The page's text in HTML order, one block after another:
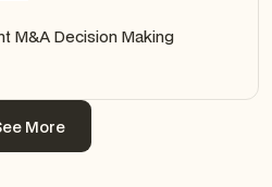
M&A Decision Making
More